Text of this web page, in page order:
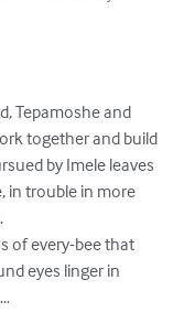
Tepamoshe and
together and build
by Imele leaves
in trouble in more
of every-bee that
eyes linger in